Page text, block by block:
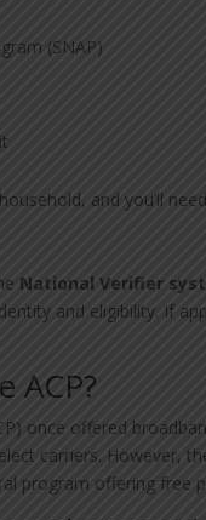
(SNAP)
and you’ll
National Verifier
and eligibility. If
ACP?
once offered
carriers. However,
program offering free